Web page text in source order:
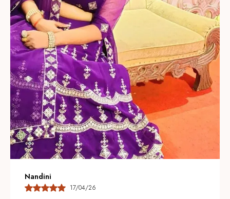
Thoughtful Color Palette:Available in vibrant jewel
tones and soft pastels so you can choose a statement
look or a subtle, understated ensemble for any
occasion.
Modern Silhouettes: Contemporary cuts and layered
designs combine traditional charm with current
trendsâ€”offering flared, A-line, and mermaid styles to
suit different body types.
Comfort & Fit: Adjustable waists, soft linings, and
breathable construction ensure a comfortable fit while
celebrations.
Nandini
17/04/26